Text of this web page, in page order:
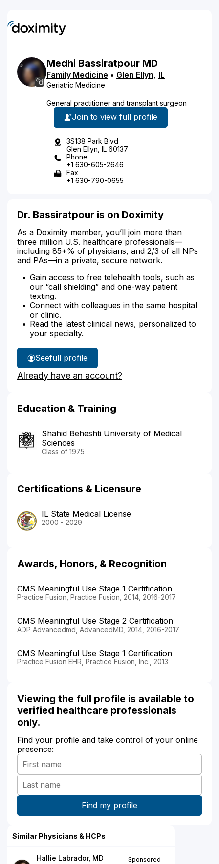
Medhi Bassiratpour MD
Family Medicine • Glen Ellyn, IL
Geriatric Medicine
General practitioner and transplant surgeon
Join to view full profile
3S138 Park Blvd
Glen Ellyn, IL 60137
Phone
+1 630-605-2646
Fax
+1 630-790-0655
Dr. Bassiratpour is on Doximity
As a Doximity member, you’ll join more than
three million U.S. healthcare professionals—
including 85+% of physicians, and 2/3 of all NPs
and PAs—in a private, secure network.
Gain access to free telehealth tools, such as
our “call shielding” and one-way patient
texting.
Connect with colleagues in the same hospital
or clinic.
Read the latest clinical news, personalized to
your specialty.
See
Dr.
Bassiratpour's
full profile
Already have an account?
Education & Training
Shahid Beheshti University of Medical
Sciences
Class of 1975
Certifications & Licensure
IL State Medical License
2000 - 2029
Awards, Honors, & Recognition
CMS Meaningful Use Stage 1 Certification
Practice Fusion, Practice Fusion, 2014, 2016-2017
CMS Meaningful Use Stage 2 Certification
ADP Advancedmd, AdvancedMD, 2014, 2016-2017
CMS Meaningful Use Stage 1 Certification
Practice Fusion EHR, Practice Fusion, Inc., 2013
Viewing the full profile is available to
verified healthcare professionals
only.
Find your profile and take control of your online
presence:
Similar Physicians & HCPs
Hallie Labrador, MD
Sponsored